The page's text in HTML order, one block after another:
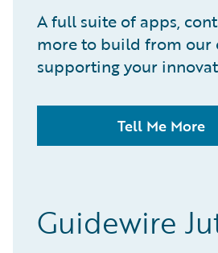
A full suite of apps,
more to build from our
supporting your
Tell Me More
Guidewire